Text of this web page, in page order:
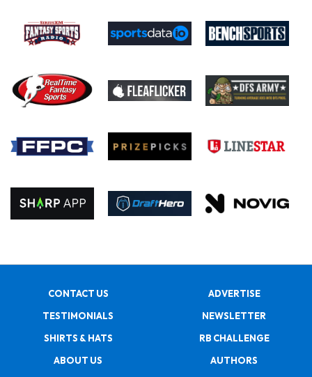
CONTACT US
ADVERTISE
TESTIMONIALS
NEWSLETTER
SHIRTS & HATS
RB CHALLENGE
ABOUT US
AUTHORS